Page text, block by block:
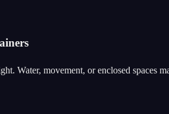
Water, movement, or enclosed spaces